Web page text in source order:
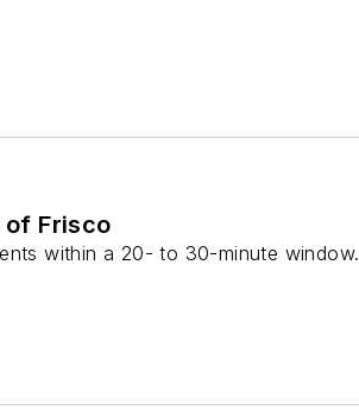
of Frisco
within a 20- to 30-minute window.